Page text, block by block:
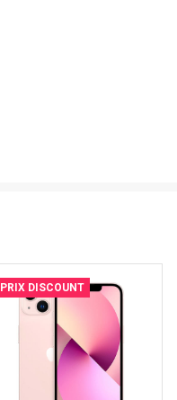
PRIX DISCOUNT